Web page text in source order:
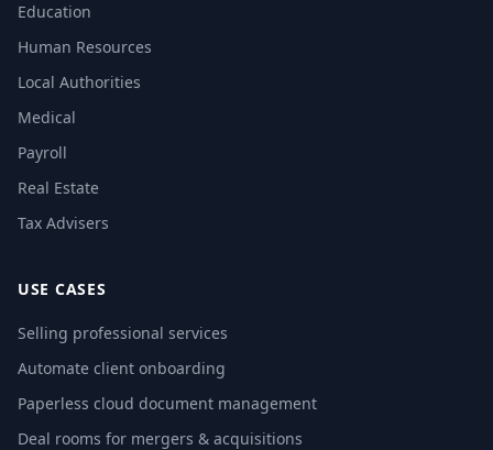
Education
Human Resources
Local Authorities
Medical
Payroll
Real Estate
Tax Advisers
USE CASES
Selling professional services
Automate client onboarding
Paperless cloud document management
Deal rooms for mergers & acquisitions